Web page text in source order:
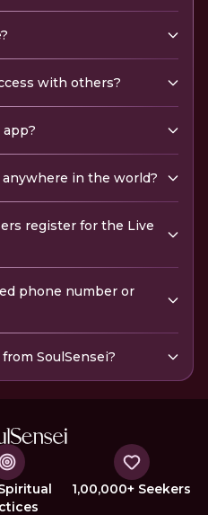
with others?
app?
in the world?
register for the Live
phone number or
SoulSensei?
1,00,000+ Seekers